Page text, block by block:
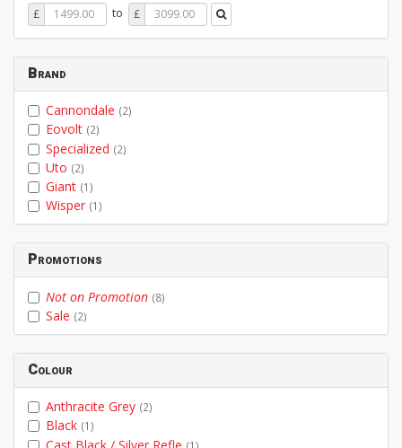
Price
From
£ to Price
To
£
Brand
Cannondale (2)
Eovolt (2)
Specialized (2)
Uto (2)
Giant (1)
Wisper (1)
Promotions
Not on Promotion (8)
Sale (2)
Colour
Anthracite Grey (2)
Black (1)
Cast Black / Silver Refle (1)